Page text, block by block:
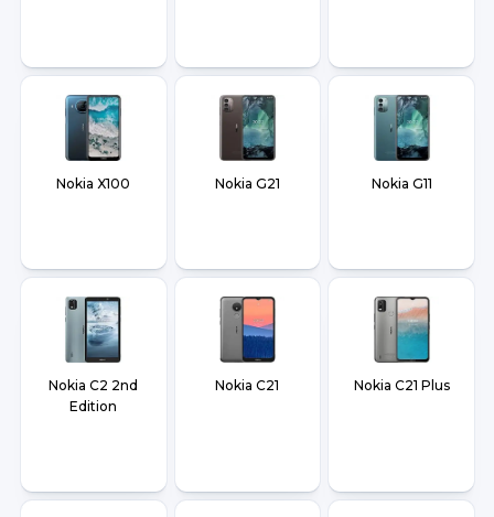
Nokia X100 Nokia G21 Nokia G11
Nokia C2 2nd
Edition
Nokia C21 Nokia C21 Plus